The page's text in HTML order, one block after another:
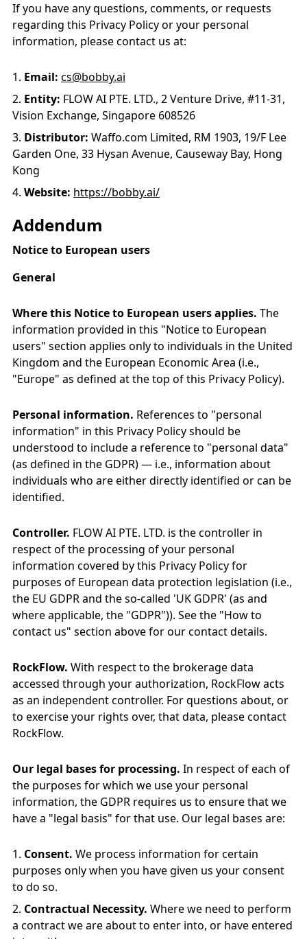
If you have any questions, comments, or requests
regarding this Privacy Policy or your personal
information, please contact us at:
Email: cs@bobby.ai
Entity: FLOW AI PTE. LTD., 2 Venture Drive, #11-31,
Vision Exchange, Singapore 608526
Distributor: Waffo.com Limited, RM 1903, 19/F Lee
Garden One, 33 Hysan Avenue, Causeway Bay, Hong
Kong
Website: https://bobby.ai/
Addendum
Notice to European users
General
Where this Notice to European users applies. The
information provided in this "Notice to European
users" section applies only to individuals in the United
Kingdom and the European Economic Area (i.e.,
"Europe" as defined at the top of this Privacy Policy).
Personal information. References to "personal
information" in this Privacy Policy should be
understood to include a reference to "personal data"
(as defined in the GDPR) — i.e., information about
individuals who are either directly identified or can be
identified.
Controller. FLOW AI PTE. LTD. is the controller in
respect of the processing of your personal
information covered by this Privacy Policy for
purposes of European data protection legislation (i.e.,
the EU GDPR and the so-called 'UK GDPR' (as and
where applicable, the "GDPR")). See the "How to
contact us" section above for our contact details.
RockFlow. With respect to the brokerage data
accessed through your authorization, RockFlow acts
as an independent controller. For questions about, or
to exercise your rights over, that data, please contact
RockFlow.
Our legal bases for processing. In respect of each of
the purposes for which we use your personal
information, the GDPR requires us to ensure that we
have a "legal basis" for that use. Our legal bases are:
Consent. We process information for certain
purposes only when you have given us your consent
to do so.
Contractual Necessity. Where we need to perform
a contract we are about to enter into, or have entered